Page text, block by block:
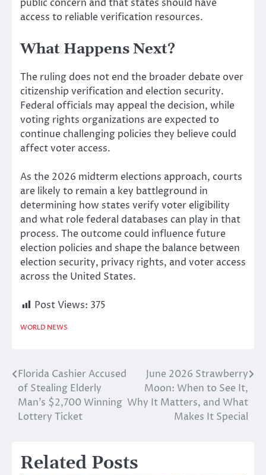
public concern and that states should have
access to reliable verification resources.
What Happens Next?
The ruling does not end the broader debate over
citizenship verification and election security.
Federal officials may appeal the decision, while
voting rights organizations are expected to
continue challenging policies they believe could
affect voter access.
As the 2026 midterm elections approach, courts
are likely to remain a key battleground in
determining how states verify voter eligibility
and what role federal databases can play in that
process. The outcome could influence future
election policies and shape the balance between
election security, privacy rights, and voter access
across the United States.
Post Views: 375
WORLD NEWS
Post
navigation
Florida Cashier Accused
of Stealing Elderly
Man’s $2,700 Winning
Lottery Ticket
June 2026 Strawberry
Moon: When to See It,
Why It Matters, and What
Makes It Special
Related Posts